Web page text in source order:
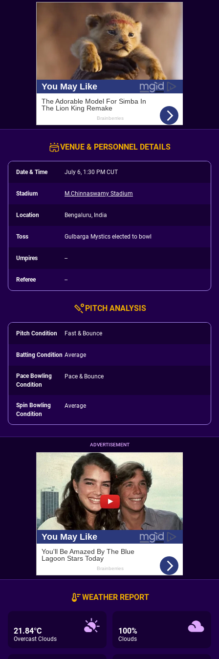
VENUE & PERSONNEL DETAILS
Date & Time July 6, 1:30 PM CUT
Stadium M.Chinnaswamy Stadium
Location Bengaluru, India
Toss Gulbarga Mystics elected to bowl
Umpires --
Referee --
PITCH ANALYSIS
Pitch Condition Fast & Bounce
Batting Condition Average
Pace Bowling
Condition
Pace & Bounce
Spin Bowling
Condition
Average
ADVERTISEMENT
WEATHER REPORT
21.84°C
Overcast Clouds
100%
Clouds